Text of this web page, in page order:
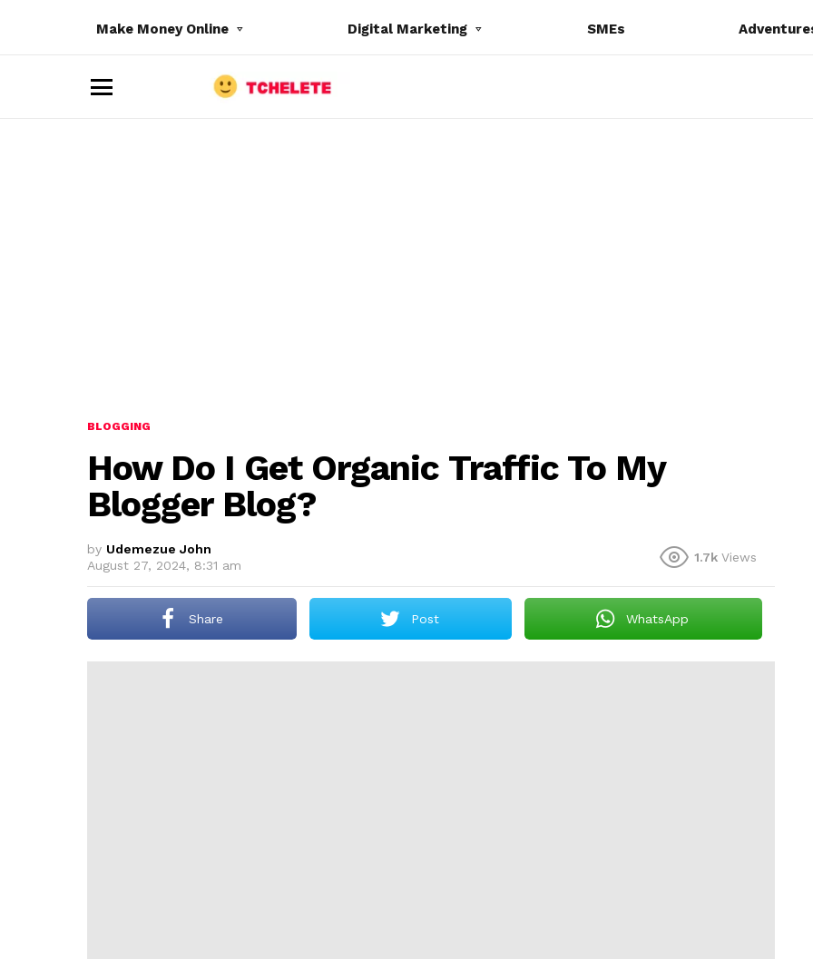
Make Money Online Digital Marketing SMEs
BLOGGING
How Do I Get Organic Traffic To My
Blogger Blog?
by Udemezue John
August 27, 2024, 8:31 am
1.7k Views
Share Post WhatsApp